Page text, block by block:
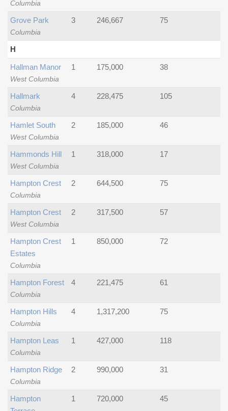
Columbia
Columbia
Grove Park 3 246,667 75
H
West Columbia
Hallman Manor 1 175,000 38
Columbia
Hallmark 4 228,475 105
West Columbia
Hamlet South 2 185,000 46
West Columbia
Hammonds Hill 1 318,000 17
Columbia
Hampton Crest 2 644,500 75
West Columbia
Hampton Crest 2 317,500 57
Columbia
Hampton Crest
Estates
1 850,000 72
Columbia
Hampton Forest 4 221,475 61
Columbia
Hampton Hills 4 1,317,200 75
Columbia
Hampton Leas 1 427,000 118
Columbia
Hampton Ridge 2 990,000 31
Hampton
1 720,000 45